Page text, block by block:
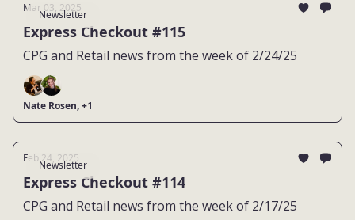
Newsletter
Mar 03, 2025
Express Checkout #115
CPG and Retail news from the week of 2/24/25
Nate Rosen, +1
Newsletter
Feb 24, 2025
Express Checkout #114
CPG and Retail news from the week of 2/17/25